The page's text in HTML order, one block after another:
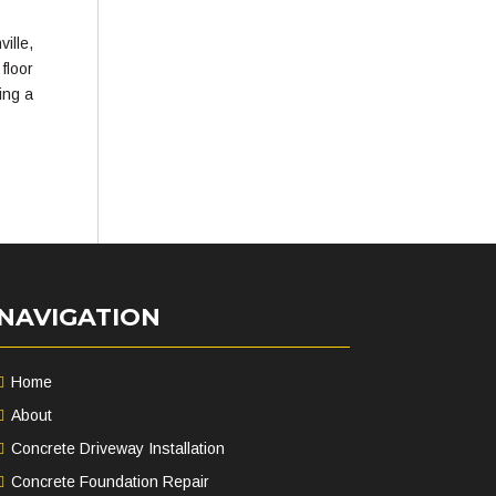
a
Home
About
Concrete Driveway Installation
Concrete Foundation Repair